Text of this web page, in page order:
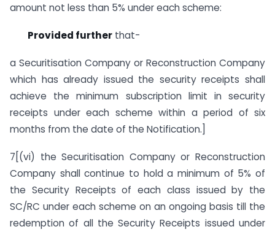
amount not less than 5% under each scheme:
Provided further that-
a Securitisation Company or Reconstruction Company
which has already issued the security receipts shall
achieve the minimum subscription limit in security
receipts under each scheme within a period of six
months from the date of the Notification.]
7[(vi) the Securitisation Company or Reconstruction
Company shall continue to hold a minimum of 5% of
the Security Receipts of each class issued by the
SC/RC under each scheme on an ongoing basis till the
redemption of all the Security Receipts issued under